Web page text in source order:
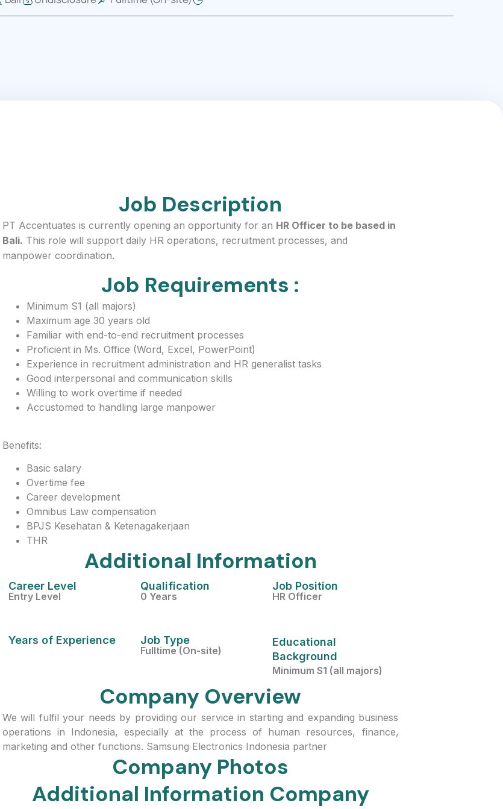
Job Description
PT Accentuates is currently opening an opportunity for an HR Officer to be based in
Bali. This role will support daily HR operations, recruitment processes, and
manpower coordination.
Job Requirements :
Minimum S1 (all majors)
Maximum age 30 years old
Familiar with end-to-end recruitment processes
Proficient in Ms. Office (Word, Excel, PowerPoint)
Experience in recruitment administration and HR generalist tasks
Good interpersonal and communication skills
Willing to work overtime if needed
Accustomed to handling large manpower
Benefits:
Basic salary
Overtime fee
Career development
Omnibus Law compensation
BPJS Kesehatan & Ketenagakerjaan
THR
Additional Information
Career Level
Entry Level
Qualification
0 Years
Job Position
HR Officer
Years of Experience Job Type
Fulltime (On-site)
Educational
Background
Minimum S1 (all majors)
Company Overview
We will fulfil your needs by providing our service in starting and expanding business
operations in Indonesia, especially at the process of human resources, finance,
marketing and other functions. Samsung Electronics Indonesia partner
Company Photos
Additional Information Company